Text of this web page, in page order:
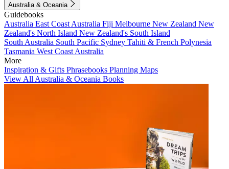
Australia & Oceania
Guidebooks
Australia East Coast Australia Fiji Melbourne New Zealand New
Zealand's North Island New Zealand's South Island
South Australia South Pacific Sydney Tahiti & French Polynesia
Tasmania West Coast Australia
More
Inspiration & Gifts Phrasebooks Planning Maps
View All Australia & Oceania Books